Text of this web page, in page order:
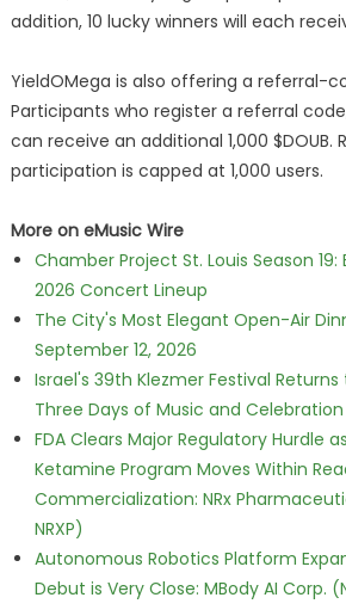
addition, 10 lucky winners will each
YieldOMega is also offering a referral-
Participants who register a referral
can receive an additional 1,000 $DOUB.
participation is capped at 1,000 users.
More on eMusic Wire
Chamber Project St. Louis Season 19:
2026 Concert Lineup
The City's Most Elegant Open-Air
September 12, 2026
Israel's 39th Klezmer Festival
Three Days of Music and Celebration
FDA Clears Major Regulatory Hurdle
Ketamine Program Moves Within
Commercialization: NRx
NRXP)
Autonomous Robotics Platform
Debut is Very Close: MBody AI Corp.